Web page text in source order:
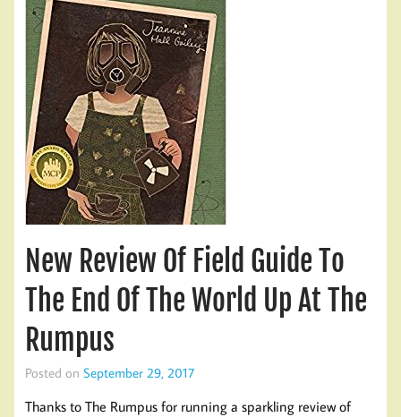
New Review Of Field Guide To
The End Of The World Up At The
Rumpus
Posted on September 29, 2017
Thanks to The Rumpus for running a sparkling review of